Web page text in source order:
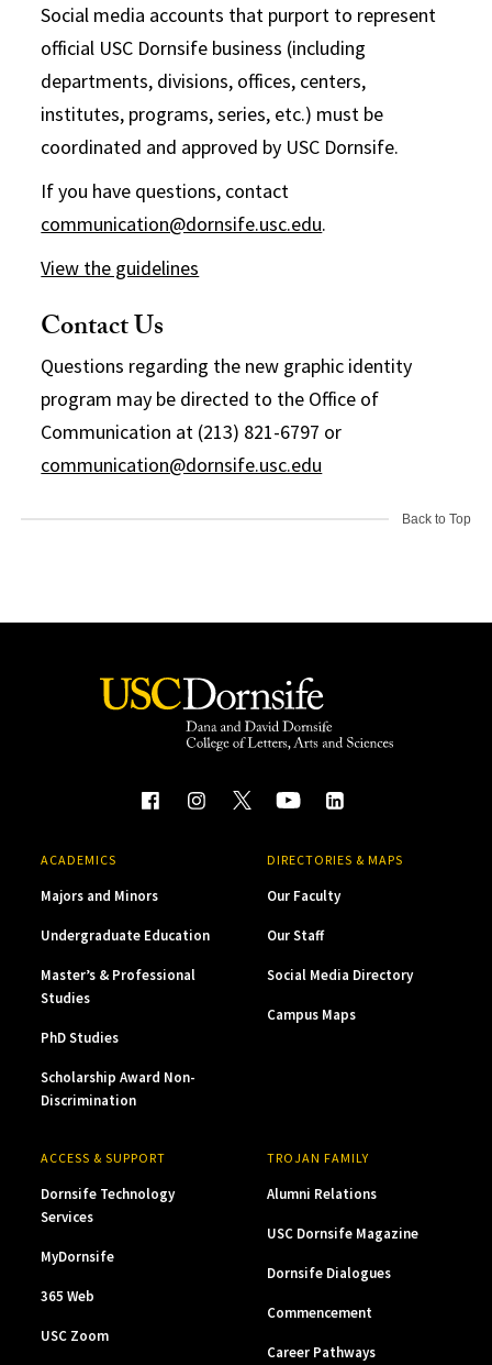
Social media accounts that purport to represent
official USC Dornsife business (including
departments, divisions, offices, centers,
institutes, programs, series, etc.) must be
coordinated and approved by USC Dornsife.
If you have questions, contact
communication@dornsife.usc.edu.
View the guidelines
Contact Us
Questions regarding the new graphic identity
program may be directed to the Office of
Communication at (213) 821-6797 or
communication@dornsife.usc.edu
Back to Top
ACADEMICS
Majors and Minors
Undergraduate Education
Master’s & Professional
Studies
PhD Studies
Scholarship Award Non-
Discrimination
DIRECTORIES & MAPS
Our Faculty
Our Staff
Social Media Directory
Campus Maps
ACCESS & SUPPORT
Dornsife Technology
Services
MyDornsife
365 Web
USC Zoom
TROJAN FAMILY
Alumni Relations
USC Dornsife Magazine
Dornsife Dialogues
Commencement
Career Pathways